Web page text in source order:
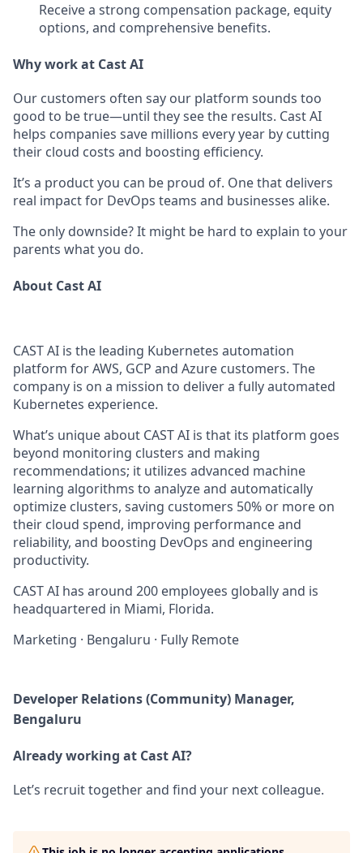
Receive a strong compensation package, equity
options, and comprehensive benefits.
Why work at Cast AI
Our customers often say our platform sounds too
good to be true—until they see the results. Cast AI
helps companies save millions every year by cutting
their cloud costs and boosting efficiency.
It’s a product you can be proud of. One that delivers
real impact for DevOps teams and businesses alike.
The only downside? It might be hard to explain to your
parents what you do.
About Cast AI
CAST AI is the leading Kubernetes automation
platform for AWS, GCP and Azure customers. The
company is on a mission to deliver a fully automated
Kubernetes experience.
What’s unique about CAST AI is that its platform goes
beyond monitoring clusters and making
recommendations; it utilizes advanced machine
learning algorithms to analyze and automatically
optimize clusters, saving customers 50% or more on
their cloud spend, improving performance and
reliability, and boosting DevOps and engineering
productivity.
CAST AI has around 200 employees globally and is
headquartered in Miami, Florida.
Marketing · Bengaluru · Fully Remote
Developer Relations (Community) Manager,
Bengaluru
Already working at Cast AI?
Let’s recruit together and find your next colleague.